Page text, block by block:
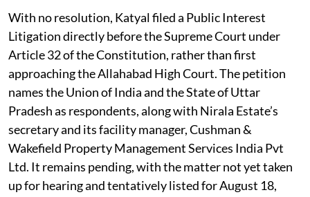
With no resolution, Katyal filed a Public Interest
Litigation directly before the Supreme Court under
Article 32 of the Constitution, rather than first
approaching the Allahabad High Court. The petition
names the Union of India and the State of Uttar
Pradesh as respondents, along with Nirala Estate’s
secretary and its facility manager, Cushman &
Wakefield Property Management Services India Pvt
Ltd. It remains pending, with the matter not yet taken
up for hearing and tentatively listed for August 18,